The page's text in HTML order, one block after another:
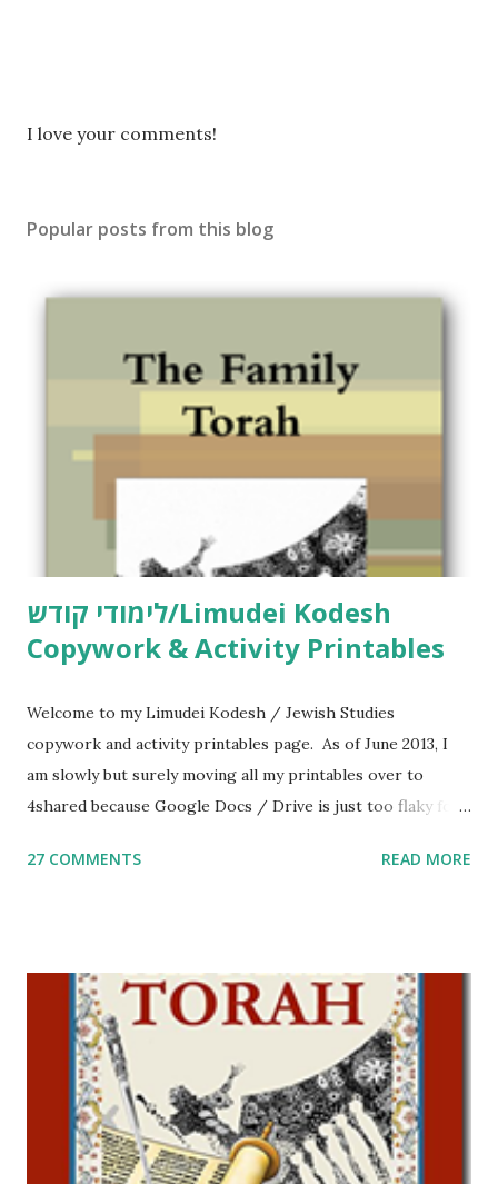
P
a
I love your comments!
Popular posts from this blog
לימודי קודש/Limudei Kodesh
Copywork & Activity Printables
Welcome to my Limudei Kodesh / Jewish Studies
copywork and activity printables page. As of June 2013, I
am slowly but surely moving all my printables over to
4shared because Google Docs / Drive is just too flaky for
Parsha Activities More Chumash / Tanach Activities Yom
including Hebrew-English science resources and more,
click here . For Miscellaneous homeschool helps and
printables, click here . If you use any of my worksheets,
activities or printables, please leave a comment or email me
at Jay3fer “at” gmail “dot” com, to link to your blog, to tell
me what you’re doing with it, or just to say hi! If you want
to use them in a school, camp or co-op setting, please
27 COMMENTS READ MORE